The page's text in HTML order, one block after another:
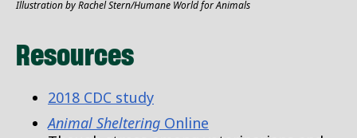
Illustration by Rachel Stern/Humane World for Animals
Resources
2018 CDC study
Animal Sheltering Online